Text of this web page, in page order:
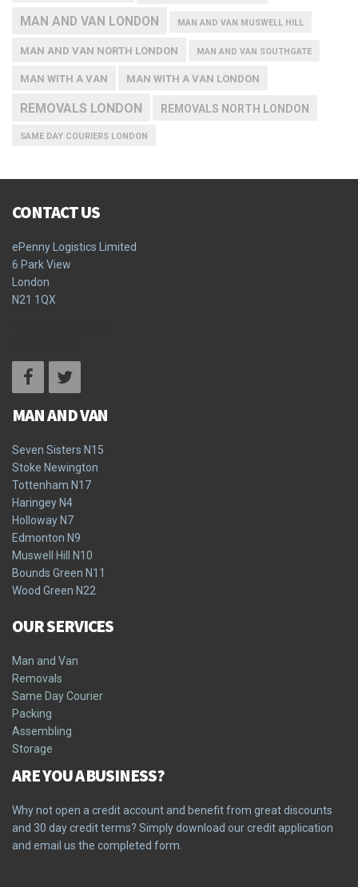
MAN AND VAN LONDON MAN AND VAN MUSWELL HILL
MAN AND VAN NORTH LONDON MAN AND VAN SOUTHGATE
MAN WITH A VAN MAN WITH A VAN LONDON
REMOVALS LONDON REMOVALS NORTH LONDON
SAME DAY COURIERS LONDON
CONTACT US
ePenny Logistics Limited
6 Park View
London
N21 1QX
MAN AND VAN
Seven Sisters N15
Stoke Newington
Tottenham N17
Haringey N4
Holloway N7
Edmonton N9
Muswell Hill N10
Bounds Green N11
Wood Green N22
OUR SERVICES
Man and Van
Removals
Same Day Courier
Packing
Assembling
Storage
ARE YOU A BUSINESS?
Why not open a credit account and benefit from great discounts
and 30 day credit terms? Simply download our credit application
and email us the completed form.